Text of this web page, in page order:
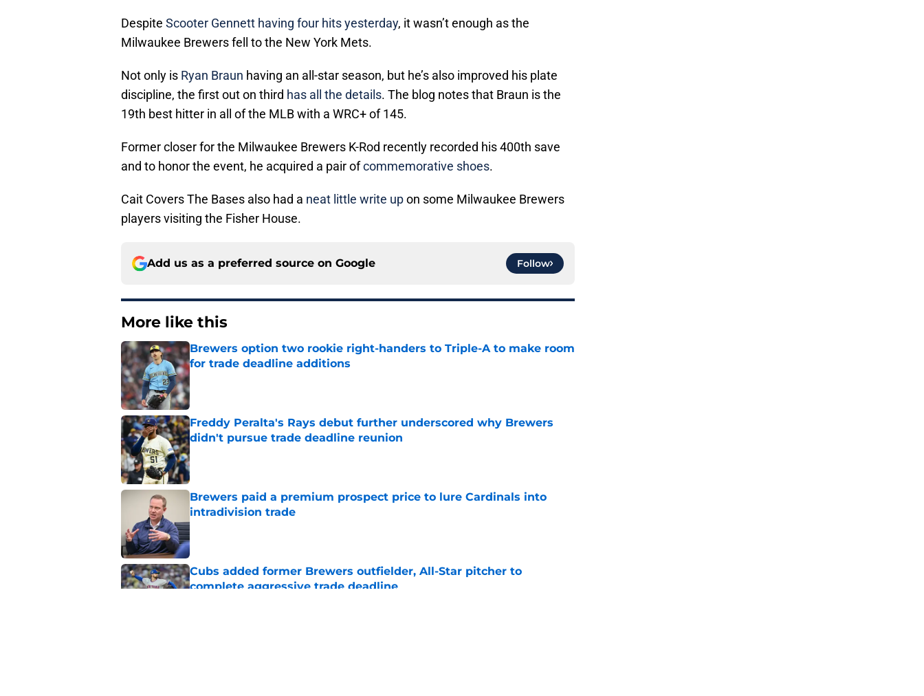
Despite Scooter Gennett having four hits yesterday, it wasn’t enough as the
Milwaukee Brewers fell to the New York Mets.
Not only is Ryan Braun having an all-star season, but he’s also improved his plate
discipline, the first out on third has all the details. The blog notes that Braun is the
19th best hitter in all of the MLB with a WRC+ of 145.
Former closer for the Milwaukee Brewers K-Rod recently recorded his 400th save
and to honor the event, he acquired a pair ofcommemorative shoes.
Cait Covers The Bases also had a neat little write upon some Milwaukee Brewers
players visiting the Fisher House.
Add us as a preferred source on Google Follow
More like this
Brewers option two rookie right-handers to Triple-A to make room
for trade deadline additions
Published by on Invalid Date
Freddy Peralta's Rays debut further underscored why Brewers
didn't pursue trade deadline reunion
Published by on Invalid Date
Brewers paid a premium prospect price to lure Cardinals into
intradivision trade
Published by on Invalid Date
Cubs added former Brewers outfielder, All-Star pitcher to
complete aggressive trade deadline